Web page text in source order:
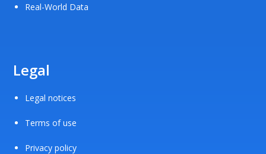
Real-World Data
Legal
Legal notices
Terms of use
Privacy policy